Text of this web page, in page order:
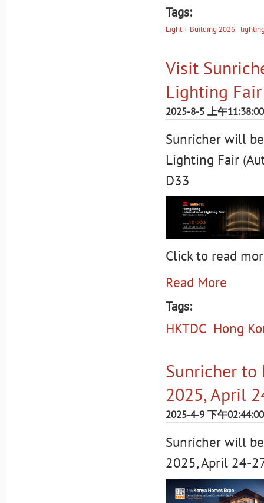
Tags:
Light + Building 2026
Visit
Lighting
2025-8-5 上午11:38:00
Sunricher will
Lighting Fair
D33
Click to read
Read More
Tags:
HKTDC Hong
Sunricher to
2025, April
2025-4-9 下午02:44:00
Sunricher will
2025, April 24-